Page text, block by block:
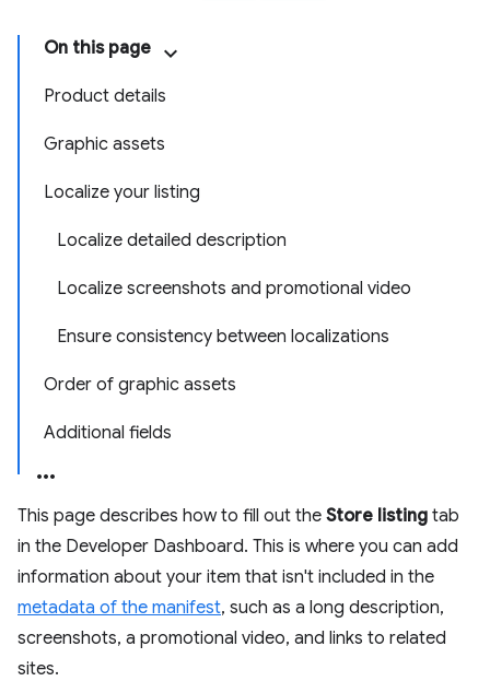
On this page
Product details
Graphic assets
Localize your listing
Localize detailed description
Localize screenshots and promotional video
Ensure consistency between localizations
Order of graphic assets
Additional fields
This page describes how to fill out the Store listing tab
in the Developer Dashboard. This is where you can add
information about your item that isn't included in the
metadata of the manifest, such as a long description,
screenshots, a promotional video, and links to related
sites.